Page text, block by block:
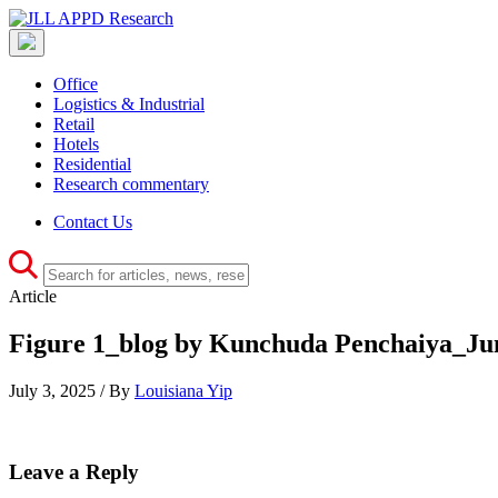
Office
Logistics & Industrial
Retail
Hotels
Residential
Research commentary
Contact Us
Article
Figure 1_blog by Kunchuda
July 3, 2025 / By Louisiana Yip
Leave a Reply